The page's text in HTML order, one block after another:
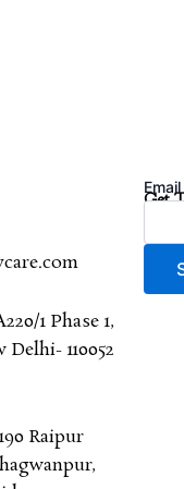
1 Phase 1,
110052
Raipur
Get
Email